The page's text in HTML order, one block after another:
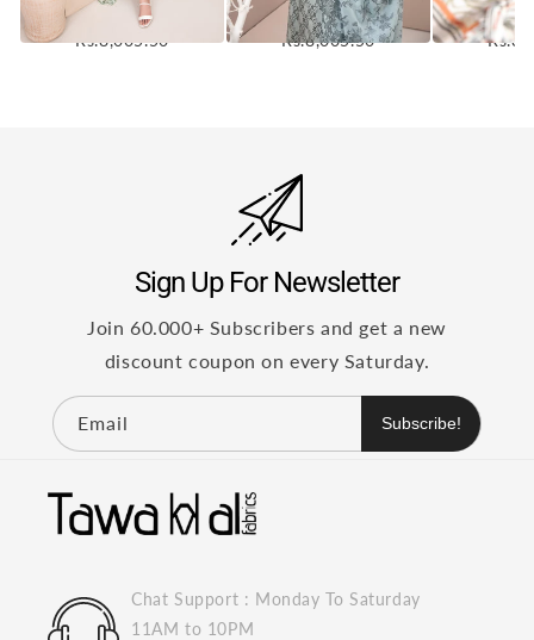
3074]
Rs.8,005.50
3070]
Rs.8,005.50
Sign Up For Newsletter
Join 60.000+ Subscribers and get a new
discount coupon on every Saturday.
Email Subscribe!
Chat Support : Monday To Saturday
11AM to 10PM